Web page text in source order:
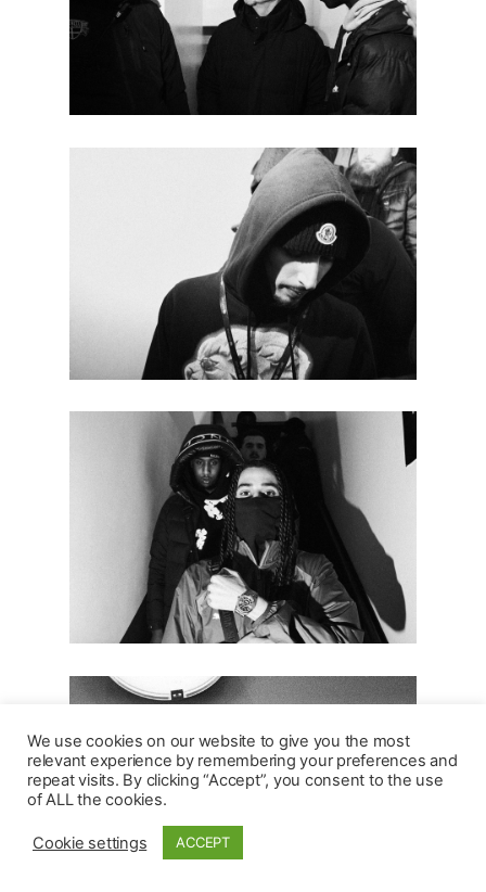
We use cookies on our website to give you the most
relevant experience by remembering your preferences and
repeat visits. By clicking “Accept”, you consent to the use
of ALL the cookies.
Cookie settings ACCEPT